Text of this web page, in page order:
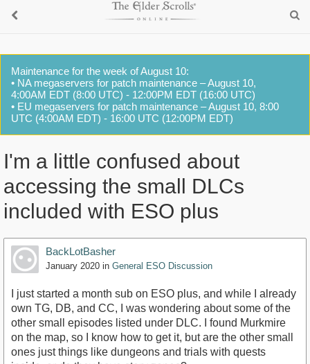
Maintenance for the week of August 10:
• NA megaservers for patch maintenance – August 10,
4:00AM EDT (8:00 UTC) - 12:00PM EDT (16:00 UTC)
• EU megaservers for patch maintenance – August 10, 8:00
UTC (4:00AM EDT) - 16:00 UTC (12:00PM EDT)
I'm a little confused about
accessing the small DLCs
included with ESO plus
BackLotBasher
January 2020 in General ESO Discussion
I just started a month sub on ESO plus, and while I already
own TG, DB, and CC, I was wondering about some of the
other small episodes listed under DLC. I found Murkmire
on the map, so I know how to get it, but are the other small
ones just things like dungeons and trials with quests